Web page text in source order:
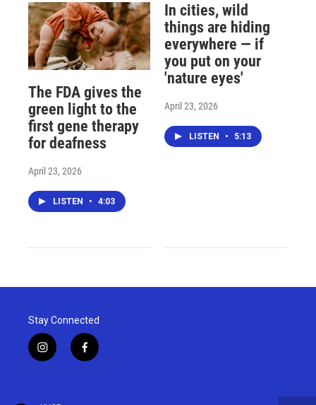
The FDA gives the
green light to the
first gene therapy
for deafness
April 23, 2026
LISTEN • 4:03
In cities, wild
things are hiding
everywhere — if
you put on your
'nature eyes'
April 23, 2026
LISTEN • 5:13
Stay Connected
i
n
f
a